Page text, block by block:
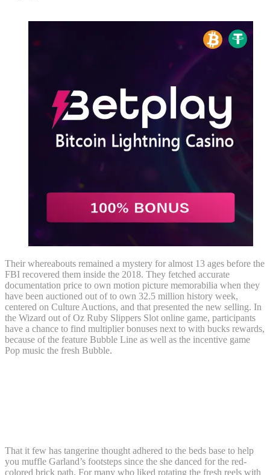
Their whereabouts remained a mystery for almost 13 ages before the
FBI recovered them inside the 2018. They fetched accurate
documentation price to own motion picture memorabilia when they
have been auctioned out of to own 32.5 million history week,
centered on Culture Auctions, and that presented the new selling. In
the Wizard out of Oz Ruby Slippers Slot online game, participants
have a chance to find multiplier bonuses next to with bucks rewards,
because of the feature Bubble Line as well as the incentive game
Pop music the fresh Bubble.
That it few has tangerine thought adhered to the beds base to help
you muffle Garland’s footsteps since the she danced for the red-
colored brick path. For many who liked rotating the fresh reels with